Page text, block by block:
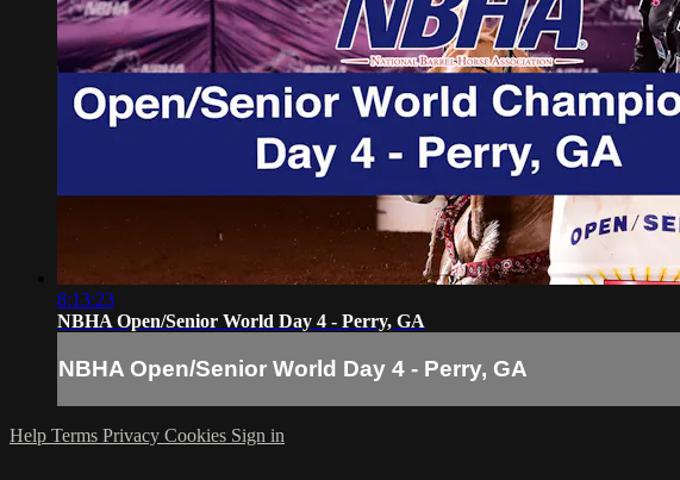
8:13:23
NBHA Open/Senior World Day 4 - Perry, GA
NBHA Open/Senior World Day 4 - Perry, GA
Help Terms Privacy Cookies Sign in